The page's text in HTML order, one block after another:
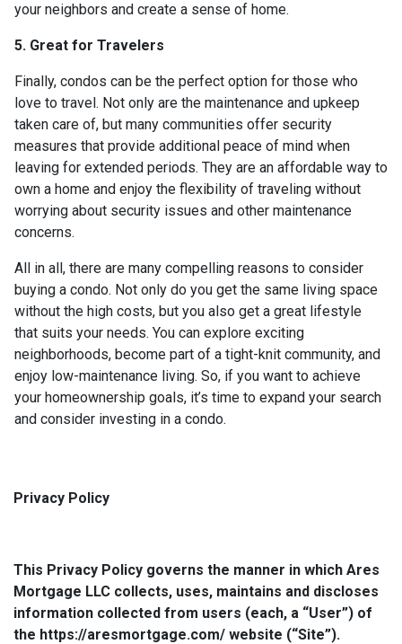
your neighbors and create a sense of home.
5. Great for Travelers
Finally, condos can be the perfect option for those who
love to travel. Not only are the maintenance and upkeep
taken care of, but many communities offer security
measures that provide additional peace of mind when
leaving for extended periods. They are an affordable way to
own a home and enjoy the flexibility of traveling without
worrying about security issues and other maintenance
concerns.
All in all, there are many compelling reasons to consider
buying a condo. Not only do you get the same living space
without the high costs, but you also get a great lifestyle
that suits your needs. You can explore exciting
neighborhoods, become part of a tight-knit community, and
enjoy low-maintenance living. So, if you want to achieve
your homeownership goals, it’s time to expand your search
and consider investing in a condo.
Privacy Policy
This Privacy Policy governs the manner in which Ares
Mortgage LLC collects, uses, maintains and discloses
information collected from users (each, a “User”) of
the https://aresmortgage.com/ website (“Site”).